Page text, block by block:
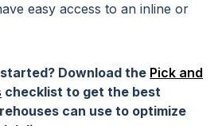
easy access to an inline or
Download the Pick and
checklist to get the best
can use to optimize